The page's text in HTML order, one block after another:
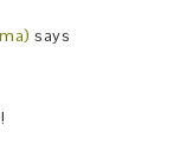
says